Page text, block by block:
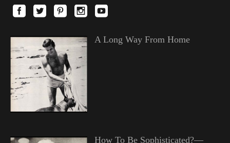
A Long Way From Home
How To Be Sophisticated?—